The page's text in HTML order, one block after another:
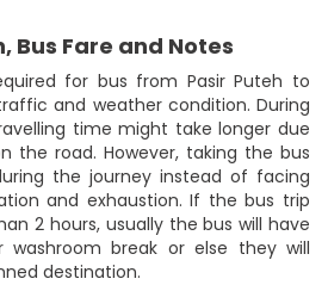
Bus Fare and Notes
for bus from Pasir Puteh to
and weather condition. During
time might take longer due
the road. However, taking the bus
the journey instead of facing
and exhaustion. If the bus trip
2 hours, usually the bus will have
break or else they will
destination.